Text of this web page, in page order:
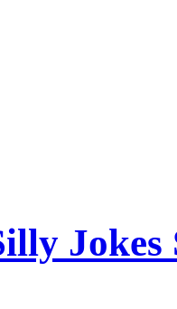
Jokes